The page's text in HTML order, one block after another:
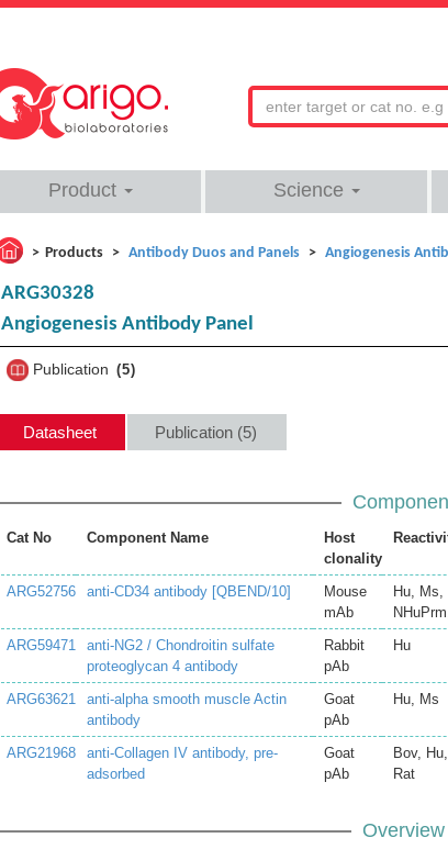
Product Science
Products Antibody Duos and Panels Angiogenesis
ARG30328
Angiogenesis Antibody Panel
Publication 5
Datasheet Publication (5)
Cat No Component Name
Host
clonality
ARG52756 anti-CD34 antibody [QBEND/10]
Mouse
mAb
Hu, Ms,
ARG59471
anti-NG2 / Chondroitin sulfate
proteoglycan 4 antibody
Rabbit
pAb
Hu
ARG63621
anti-alpha smooth muscle Actin
antibody
Goat
pAb
Hu, Ms
ARG21968
anti-Collagen IV antibody, pre-
adsorbed
Goat
pAb
Bov,
Rat
Overview